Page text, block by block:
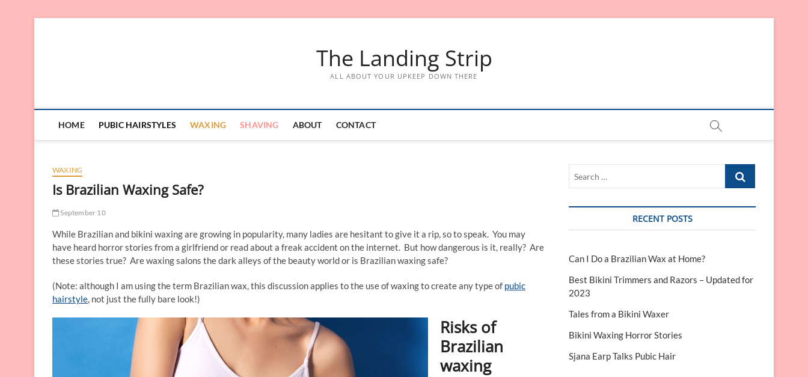
The Landing Strip
ALL ABOUT YOUR UPKEEP DOWN THERE
HOME PUBIC HAIRSTYLES WAXING SHAVING ABOUT CONTACT
WAXING
Is Brazilian Waxing Safe?
September 10
While Brazilian and bikini waxing are growing in popularity, many ladies are hesitant to give it a rip, so to speak. You may
have heard horror stories from a girlfriend or read about a freak accident on the internet. But how dangerous is it, really? Are
these stories true? Are waxing salons the dark alleys of the beauty world or is Brazilian waxing safe?
(Note: although I am using the term Brazilian wax, this discussion applies to the use of waxing to create any type of pubic
hairstyle, not just the fully bare look!)
Risks of
Brazilian
waxing
Search
RECENT POSTS
Can I Do a Brazilian Wax at Home?
Best Bikini Trimmers and Razors – Updated for
2023
Tales from a Bikini Waxer
Bikini Waxing Horror Stories
Sjana Earp Talks Pubic Hair